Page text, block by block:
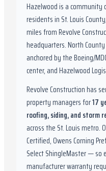
Hazelwoodis a community
residents in St. Louis
miles from Revolve
headquarters.North
anchored by the Boeing/
center, and Hazelwood
Revolve Construction has
property managers for17
roofing, siding, and storm
across the St. Louis metro.
Certified, Owens Corning
Select ShingleMaster— so
manufacturer warranty